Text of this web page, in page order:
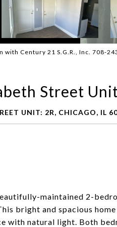
with Century 21 S.G.R., Inc. 708-
Street
UNIT: 2R, CHICAGO, IL
maintained 2-
bright and spacious
with natural light. Both